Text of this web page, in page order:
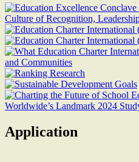
Application